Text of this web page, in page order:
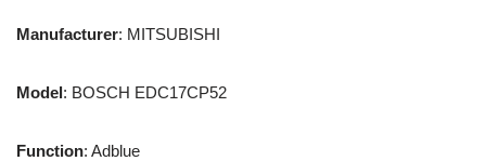
Manufacturer: MITSUBISHI
Model: BOSCH EDC17CP52
Function: Adblue